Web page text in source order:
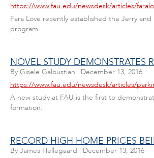
https://www.fau.edu/newsdesk/articles/
Fara Love recently established the Jerry
program.
NOVEL STUDY DEMONSTRATES
By Gisele Galoustian | December 13, 2016
https://www.fau.edu/newsdesk/articles/
A new study at FAU is the first to
formation.
RECORD HIGH HOME PRICES
By James Hellegaard | December 13, 2016